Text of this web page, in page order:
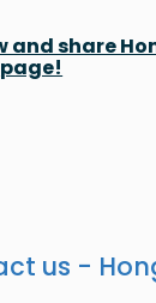
and share
us -